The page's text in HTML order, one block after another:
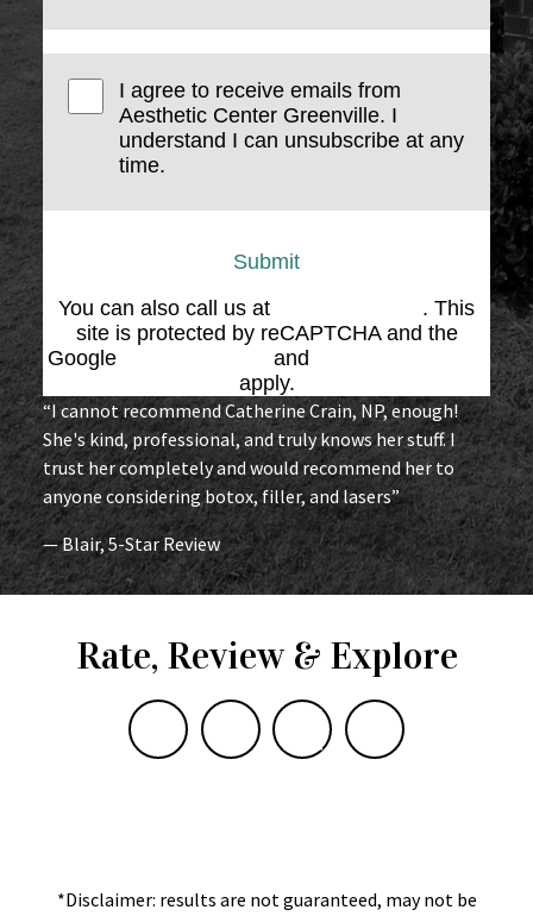
I agree to receive emails from
Aesthetic Center Greenville. I
understand I can unsubscribe at any
time.
Submit
You can also call us at
. This
site is protected by reCAPTCHA and the
Google
and
apply.
“I cannot recommend Catherine Crain, NP, enough!
She's kind, professional, and truly knows her stuff. I
trust her completely and would recommend her to
anyone considering botox, filler, and lasers”
— Blair, 5-Star Review
Rate, Review & Explore
*Disclaimer: results are not guaranteed, may not be